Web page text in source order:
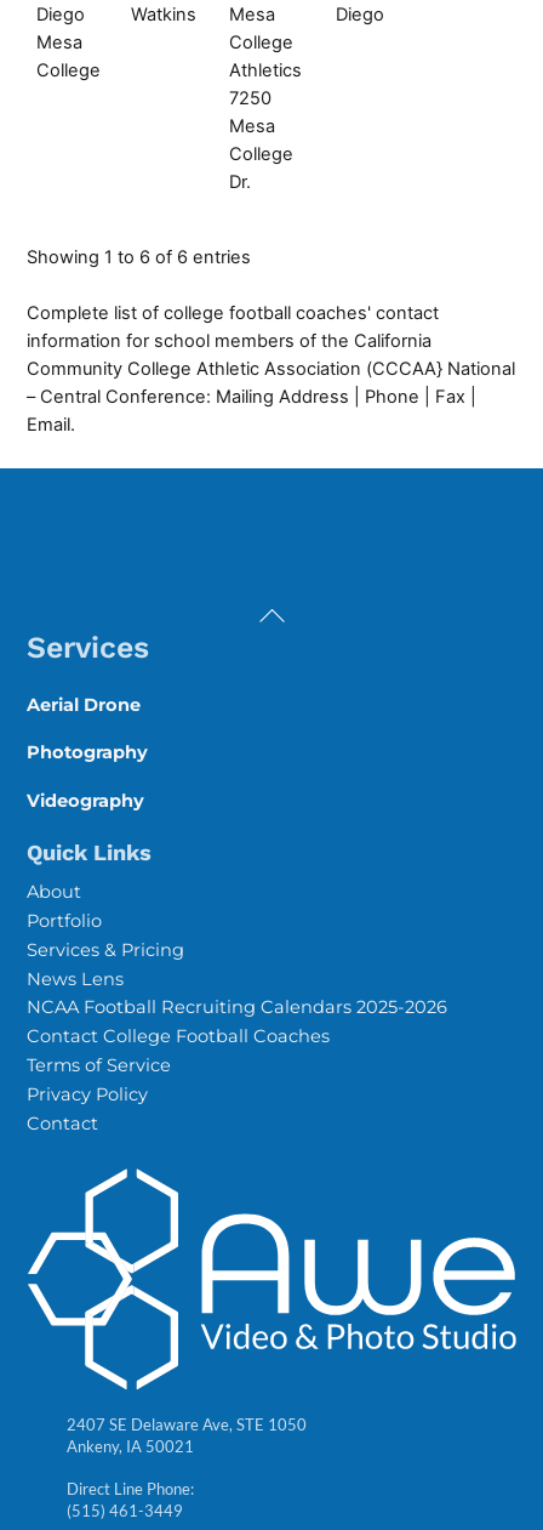
Diego
Mesa
College
Watkins
Mesa
College
Athletics
7250
Mesa
College
Dr.
Diego
Showing 1 to 6 of 6 entries
Complete list of college football coaches' contact
information for school members of the California
Community College Athletic Association (CCCAA} National
– Central Conference: Mailing Address | Phone | Fax |
Email.
Back
To
Services
Aerial Drone
Photography
Videography
Quick Links
About
Portfolio
Services & Pricing
News Lens
NCAA Football Recruiting Calendars 2025-2026
Contact College Football Coaches
Terms of Service
Privacy Policy
Contact
2407 SE Delaware Ave, STE 1050
Ankeny, IA 50021
Direct Line Phone:
(515) 461-3449